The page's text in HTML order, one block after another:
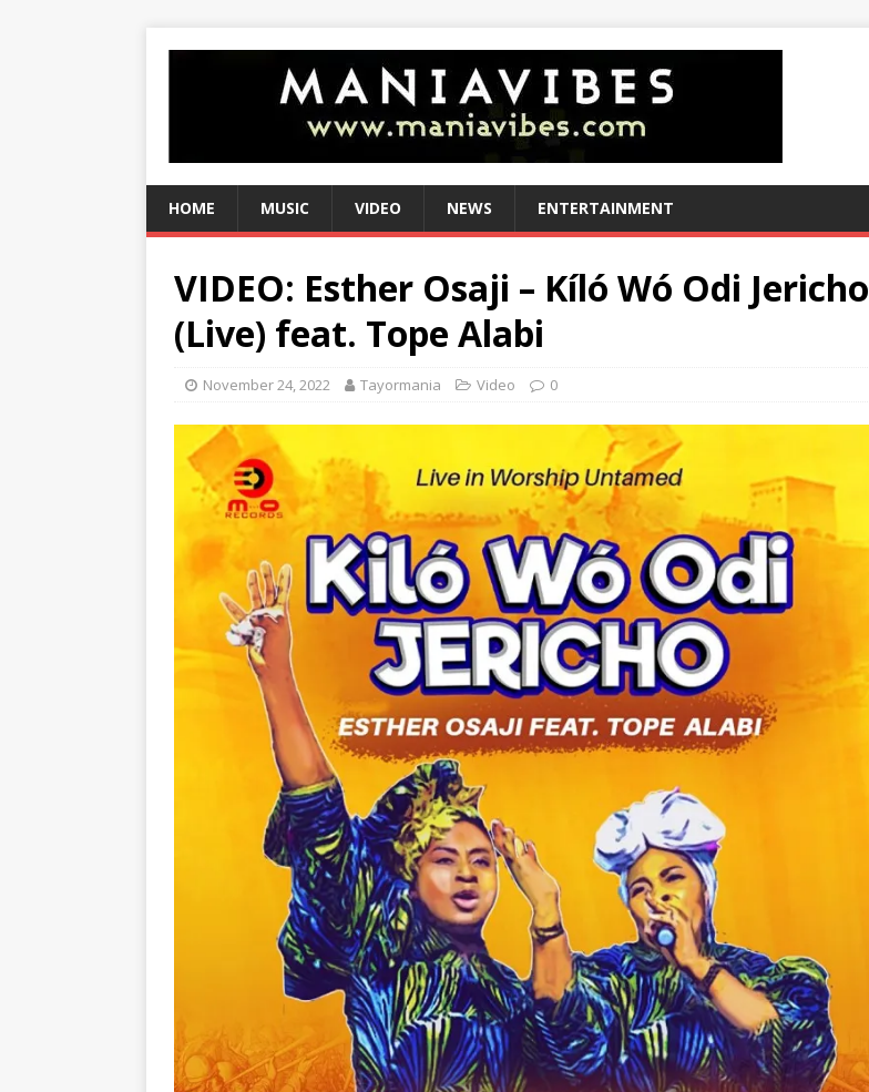
HOME MUSIC VIDEO NEWS ENTERTAINMENT
VIDEO: Esther Osaji – Kíló Wó Odi Jericho
(Live) feat. Tope Alabi
November 24, 2022 Tayormania Video 0